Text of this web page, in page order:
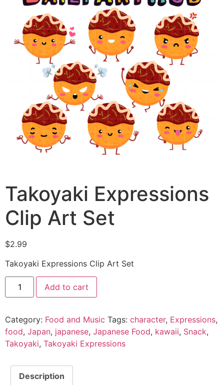
Takoyaki Expressions
Clip Art Set
$2.99
Takoyaki Expressions Clip Art Set
Add to cart
Category: Food and Music Tags: character, Expressions,
food, Japan, japanese, Japanese Food, kawaii, Snack,
Takoyaki, Takoyaki Expressions
Description